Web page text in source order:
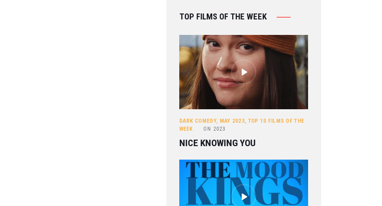
TOP FILMS OF THE WEEK
DARK COMEDY, MAY 2023, TOP 10 FILMS OF THE
WEEK
ON 2023
NICE KNOWING YOU